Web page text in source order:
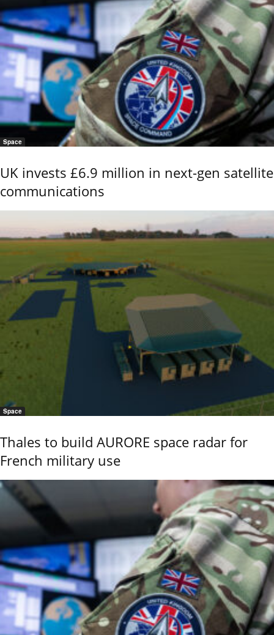
Space
UK invests £6.9 million in next-gen satellite
communications
Space
Thales to build AURORE space radar for
French military use